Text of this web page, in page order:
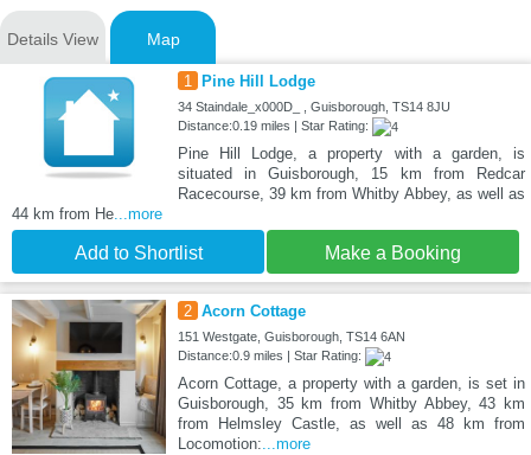
Details View Map
1 Pine Hill Lodge
34 Staindale_x000D_ , Guisborough, TS14 8JU
Distance:0.19 miles | Star Rating:
Pine Hill Lodge, a property with a garden, is
situated in Guisborough, 15 km from Redcar
Racecourse, 39 km from Whitby Abbey, as well as
44 km from He...more
Add to Shortlist Make a Booking
2 Acorn Cottage
151 Westgate, Guisborough, TS14 6AN
Distance:0.9 miles | Star Rating:
Acorn Cottage, a property with a garden, is set in
Guisborough, 35 km from Whitby Abbey, 43 km
from Helmsley Castle, as well as 48 km from
Locomotion:...more